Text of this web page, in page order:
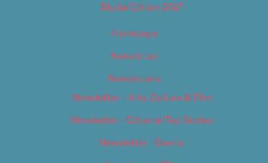
Digital Edition 2017
Homepage
Newsletter
Newsletters
Newsletter – Arts, Culture & Film
Newsletter – Editorial/Top Stories
Newsletter – Events